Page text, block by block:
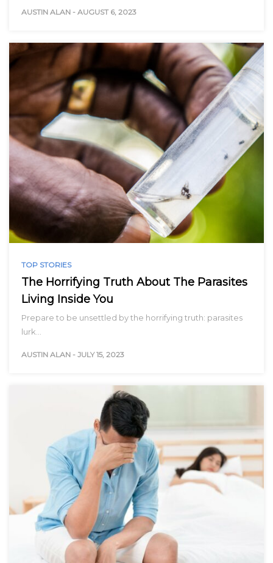
AUSTIN ALAN - AUGUST 6, 2023
TOP STORIES
The Horrifying Truth About The Parasites
Living Inside You
Prepare to be unsettled by the horrifying truth: parasites
lurk…
AUSTIN ALAN - JULY 15, 2023